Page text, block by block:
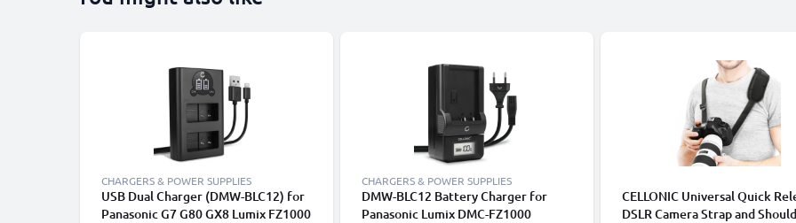
CHARGERS & POWER SUPPLIES
USB Dual Charger (DMW-BLC12) for
Panasonic G7 G80 GX8 Lumix FZ1000
CHARGERS & POWER SUPPLIES
DMW-BLC12 Battery Charger for
Panasonic Lumix DMC-FZ1000
CELLONIC Universal Quick
DSLR Camera Strap and